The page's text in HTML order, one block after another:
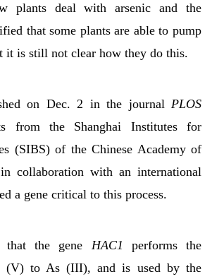
plants deal with arsenic and the
that some plants are able to pump
it is still not clear how they do this.
on Dec. 2 in the journal PLOS
from the Shanghai Institutes for
(SIBS) of the Chinese Academy of
collaboration with an international
a gene critical to this process.
that the gene HAC1 performs the
(V) to As (III), and is used by the